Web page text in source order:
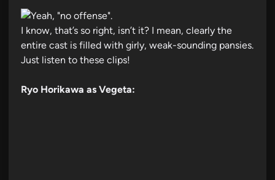
I know, that’s so right, isn’t it? I mean, clearly the
entire cast is filled with girly, weak-sounding pansies.
Just listen to these clips!
Ryo Horikawa as Vegeta: